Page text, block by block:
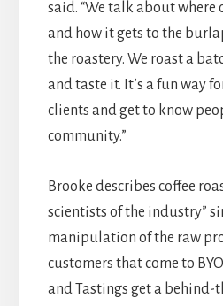
said. “We talk about where
and how it gets to the
the roastery. We roast a
and taste it. It’s a fun way
clients and get to know
community.”
Brooke describes coffee
scientists of the industry”
manipulation of the raw
customers that come to
and Tastings get a behind-